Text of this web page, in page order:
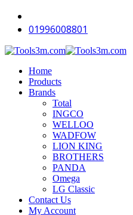
01996008801
Home
Products
Brands
Total
INGCO
WELLOO
WADFOW
LION KING
BROTHERS
PANDA
Omega
LG Classic
Contact Us
My Account